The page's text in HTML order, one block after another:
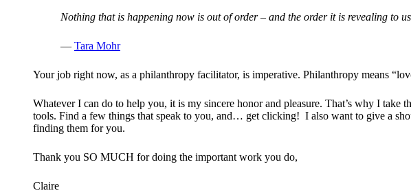
Nothing that is happening now is out of order – and the order it is revealing to
— Tara Mohr
Your job right now, as a philanthropy facilitator, is imperative. Philanthropy means
Whatever I can do to help you, it is my sincere honor and pleasure. That’s why I
tools. Find a few things that speak to you, and… get clicking! I also want to give a
finding them for you.
Thank you SO MUCH for doing the important work you do,
Claire